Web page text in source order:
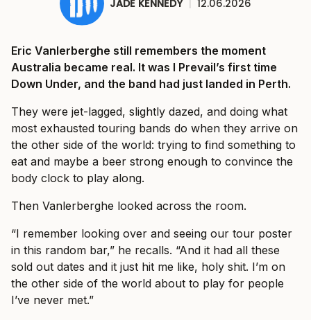
JADE KENNEDY | 12.06.2026
Eric Vanlerberghe still remembers the moment
Australia became real. It was I Prevail’s first time
Down Under, and the band had just landed in Perth.
They were jet-lagged, slightly dazed, and doing what
most exhausted touring bands do when they arrive on
the other side of the world: trying to find something to
eat and maybe a beer strong enough to convince the
body clock to play along.
Then Vanlerberghe looked across the room.
“I remember looking over and seeing our tour poster
in this random bar,” he recalls. “And it had all these
sold out dates and it just hit me like, holy shit. I’m on
the other side of the world about to play for people
I’ve never met.”